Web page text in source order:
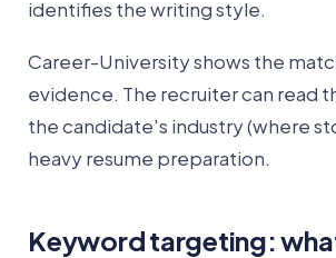
identifies the writing style.
Career-University shows the
evidence. The recruiter can read
the candidate's industry (where
heavy resume preparation.
Keyword targeting: